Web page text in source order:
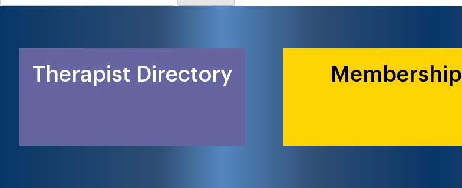
for:
Therapist Directory Membership